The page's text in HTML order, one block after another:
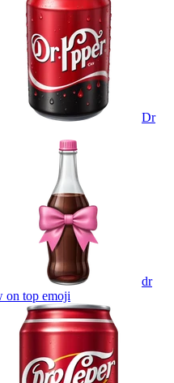
Dr
dr
on top emoji